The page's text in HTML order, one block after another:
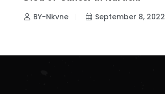
BY-Nkvne September 8, 2022